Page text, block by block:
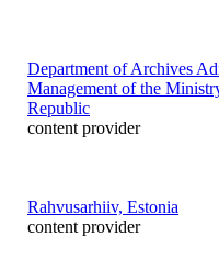
Department of Archives
Management of the
Republic
content provider
Rahvusarhiiv, Estonia
content provider